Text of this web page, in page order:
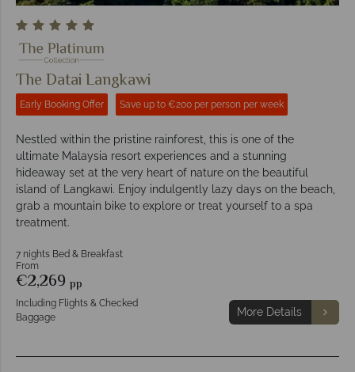
The Datai Langkawi
Early Booking Offer Save up to €200 per person per week
Nestled within the pristine rainforest, this is one of the
ultimate Malaysia resort experiences and a stunning
hideaway set at the very heart of nature on the beautiful
island of Langkawi. Enjoy indulgently lazy days on the beach,
grab a mountain bike to explore or treat yourself to a spa
treatment.
7 nights Bed & Breakfast
From
€2,269 pp
Including Flights & Checked
Baggage
More Details